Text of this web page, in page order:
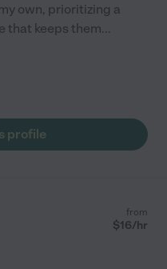
own, prioritizing a
that keeps them...
profile
from
$16/hr